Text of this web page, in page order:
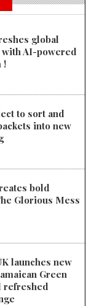
global
AI-powered
!
to sort and
into new
bold
Glorious Mess
launches new
Green
refreshed